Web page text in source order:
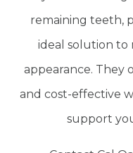
remaining teeth,
ideal solution to
appearance. They
and cost-effective
support